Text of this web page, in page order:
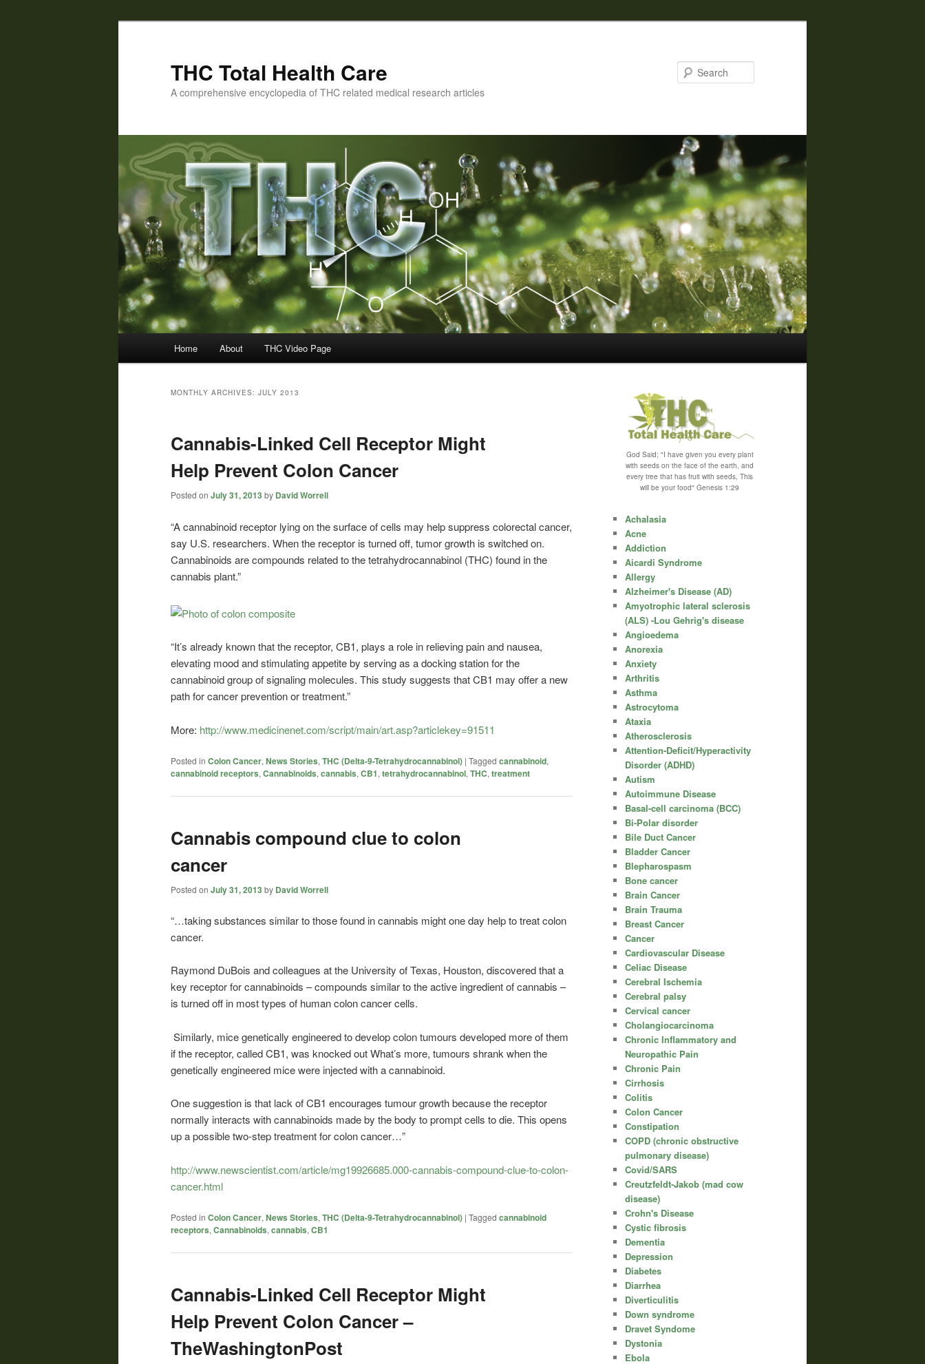
THC Total Health Care
A comprehensive encyclopedia of THC related medical research articles
Home About THC Video Page
MONTHLY ARCHIVES: JULY 2013
Cannabis-Linked Cell Receptor Might
Help Prevent Colon Cancer
Posted on July 31, 2013 by David Worrell
“A cannabinoid receptor lying on the surface of cells may help suppress colorectal cancer,
say U.S. researchers. When the receptor is turned off, tumor growth is switched on.
Cannabinoids are compounds related to the tetrahydrocannabinol (THC) found in the
cannabis plant.”
“It’s already known that the receptor, CB1, plays a role in relieving pain and nausea,
elevating mood and stimulating appetite by serving as a docking station for the
cannabinoid group of signaling molecules. This study suggests that CB1 may offer a new
path for cancer prevention or treatment.”
More: http://www.medicinenet.com/script/main/art.asp?articlekey=91511
Posted in Colon Cancer, News Stories, THC (Delta-9-Tetrahydrocannabinol) | Tagged cannabinoid,
cannabinoid receptors, Cannabinoids, cannabis, CB1, tetrahydrocannabinol, THC, treatment
Cannabis compound clue to colon
cancer
Posted on July 31, 2013 by David Worrell
“…taking substances similar to those found in cannabis might one day help to treat colon
cancer.
Raymond DuBois and colleagues at the University of Texas, Houston, discovered that a
key receptor for cannabinoids – compounds similar to the active ingredient of cannabis –
is turned off in most types of human colon cancer cells.
Similarly, mice genetically engineered to develop colon tumours developed more of them
if the receptor, called CB1, was knocked out What’s more, tumours shrank when the
genetically engineered mice were injected with a cannabinoid.
One suggestion is that lack of CB1 encourages tumour growth because the receptor
normally interacts with cannabinoids made by the body to prompt cells to die. This opens
up a possible two-step treatment for colon cancer…”
http://www.newscientist.com/article/mg19926685.000-cannabis-compound-clue-to-colon-
cancer.html
Posted in Colon Cancer, News Stories, THC (Delta-9-Tetrahydrocannabinol) | Tagged cannabinoid
receptors, Cannabinoids, cannabis, CB1
Cannabis-Linked Cell Receptor Might
Help Prevent Colon Cancer –
TheWashingtonPost
God Said; "I have given you every plant
with seeds on the face of the earth, and
every tree that has fruit with seeds, This
will be your food" Genesis 1:29
Achalasia
Acne
Addiction
Aicardi Syndrome
Allergy
Alzheimer's Disease (AD)
Amyotrophic lateral sclerosis
(ALS) -Lou Gehrig's disease
Angioedema
Anorexia
Anxiety
Arthritis
Asthma
Astrocytoma
Ataxia
Atherosclerosis
Attention-Deficit/Hyperactivity
Disorder (ADHD)
Autism
Autoimmune Disease
Basal-cell carcinoma (BCC)
Bi-Polar disorder
Bile Duct Cancer
Bladder Cancer
Blepharospasm
Bone cancer
Brain Cancer
Brain Trauma
Breast Cancer
Cancer
Cardiovascular Disease
Celiac Disease
Cerebral Ischemia
Cerebral palsy
Cervical cancer
Cholangiocarcinoma
Chronic Inflammatory and
Neuropathic Pain
Chronic Pain
Cirrhosis
Colitis
Colon Cancer
Constipation
COPD (chronic obstructive
pulmonary disease)
Covid/SARS
Creutzfeldt-Jakob (mad cow
disease)
Crohn's Disease
Cystic fibrosis
Dementia
Depression
Diabetes
Diarrhea
Diverticulitis
Down syndrome
Dravet Syndome
Dystonia
Ebola